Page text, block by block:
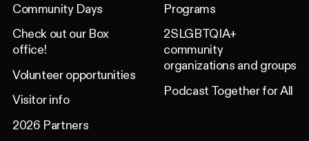
Community Days
Check out our Box
office!
Volunteer opportunities
Visitor info
2026 Partners
Programs
2SLGBTQIA+
community
organizations and groups
Podcast Together for All